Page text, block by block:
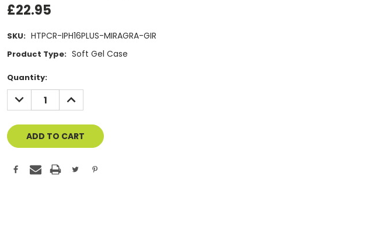
£22.95
SKU: HTPCR-IPH16PLUS-MIRAGRA-GIR
Product Type: Soft Gel Case
Current
Stock:
Quantity:
DECREASE
QUANTITY
OF
INCREASE
QUANTITY
OF